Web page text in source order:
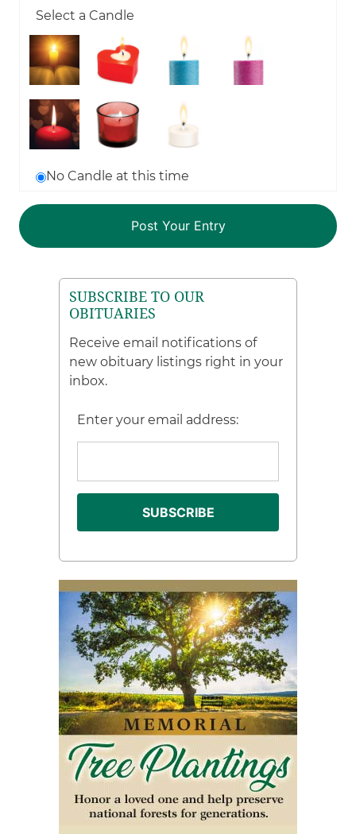
Select a Candle
No Candle at this time
SUBSCRIBE TO OUR
OBITUARIES
Receive email notifications of
new obituary listings right in your
inbox.
Enter your email address: